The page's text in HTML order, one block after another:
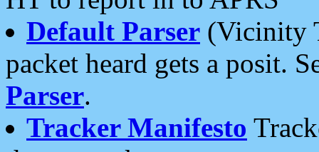
Default Parser (Vicinity
packet heard gets a posit.
Parser.
Tracker Manifesto